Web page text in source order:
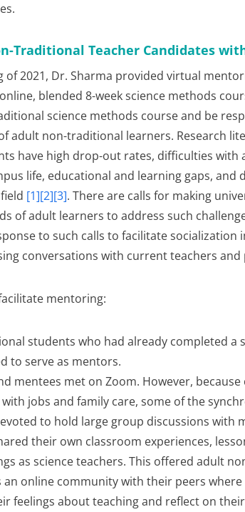
Traditional Teacher Candidates
of 2021, Dr. Sharma provided virtual
blended 8-week science methods
science methods course and be
adult non-traditional learners. Research
have high drop-out rates, difficulties with
life, educational and learning gaps, and
[1][2][3]. There are calls for making
of adult learners to address such
to such calls to facilitate socialization
conversations with current teachers and
mentoring:
students who had already completed a
to serve as mentors.
mentees met on Zoom. However,
with jobs and family care, some of the
to hold large group discussions with
their own classroom experiences,
as science teachers. This offered adult
an online community with their peers
feelings about teaching and reflect on